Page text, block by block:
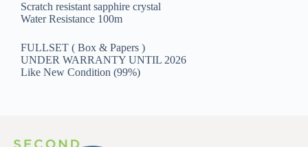
Scratch resistant sapphire crystal
Water Resistance 100m
FULLSET ( Box & Papers )
UNDER WARRANTY UNTIL 2026
Like New Condition (99%)